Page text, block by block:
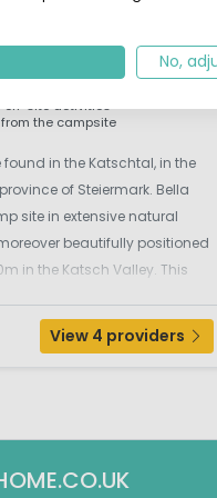
valley
on-site activities
the campsite
in the Katschtal, in the
of Steiermark. Bella
site in extensive natural
beautifully positioned
in the Katsch Valley. This
relax and for families with
View 4 providers
No,